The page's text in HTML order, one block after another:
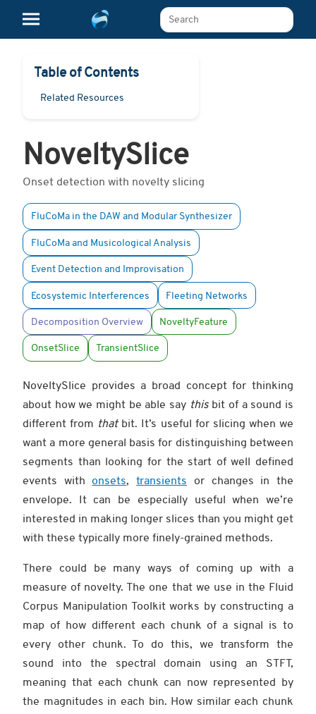
Search The Learn Platform
Table of Contents
Related Resources
NoveltySlice
Onset detection with novelty slicing
FluCoMa in the DAW and Modular Synthesizer
FluCoMa and Musicological Analysis
Event Detection and Improvisation
Ecosystemic Interferences Fleeting Networks
Decomposition Overview NoveltyFeature
OnsetSlice TransientSlice
NoveltySlice provides a broad concept for thinking
about how we might be able say thisbit of a sound is
different from thatbit. It’s useful for slicing when we
want a more general basis for distinguishing between
segments than looking for the start of well defined
events withonsets,transients or changes in the
envelope. It can be especially useful when we’re
interested in making longer slices than you might get
with these typically more finely-grained methods.
There could be many ways of coming up with a
measure of novelty. The one that we use in the Fluid
Corpus Manipulation Toolkit works by constructing a
map of how different each chunk of a signal is to
every other chunk. To do this, we transform the
sound into the spectral domain using an STFT,
meaning that each chunk can now represented by
the magnitudes in each bin. How similar each chunk